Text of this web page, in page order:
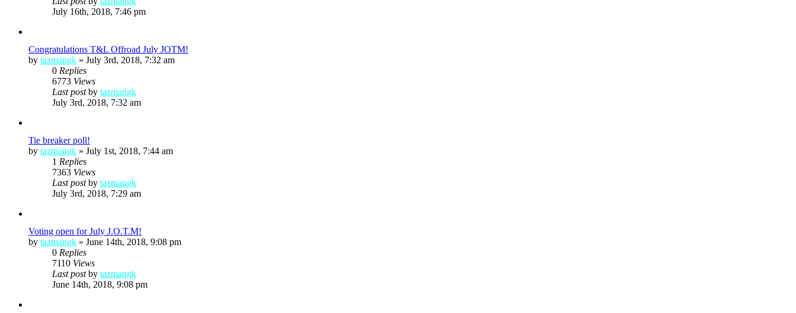
July 16th, 2018, 7:46 pm
Congratulations T&L Offroad July JOTM!
by tazmangk » July 3rd, 2018, 7:32 am
0 Replies
6773 Views
Last postby tazmangk
July 3rd, 2018, 7:32 am
Tie breaker poll!
by tazmangk » July 1st, 2018, 7:44 am
1 Replies
7363 Views
Last postby tazmangk
July 3rd, 2018, 7:29 am
Voting open for July J.O.T.M!
by tazmangk » June 14th, 2018, 9:08 pm
0 Replies
7110 Views
Last postby tazmangk
June 14th, 2018, 9:08 pm